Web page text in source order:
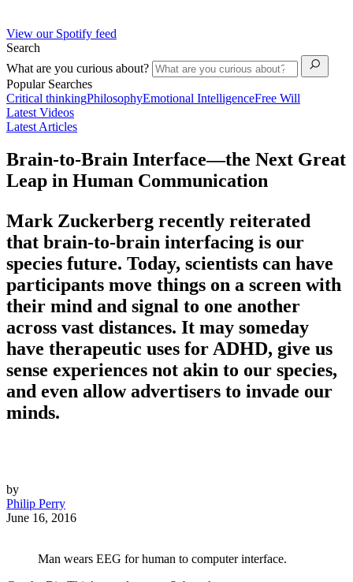
View our Spotify feed
Search
What are you curious about?
Popular Searches
Critical thinkingPhilosophyEmotional IntelligenceFree Will
Latest Videos
Latest Articles
Brain-to-Brain Interface—the Next Great
Leap in Human Communication
Mark Zuckerberg recently reiterated
that brain-to-brain interfacing is our
species future. Today, scientists can have
participants move things on a screen with
their mind and signal to one another
across vast distances. It may someday
have therapeutic uses for ADHD, give us
sense experiences not akin to our species,
and even allow advertisers to invade our
minds.
by
Philip Perry
June 16, 2016
Man wears EEG for human to computer interface.